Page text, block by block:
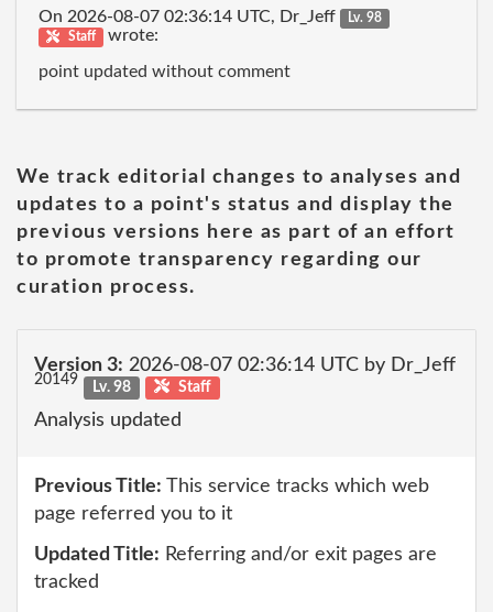
On 2026-08-07 02:36:14 UTC, Dr_Jeff
Lv. 98
Staff
wrote:
point updated without comment
We track editorial changes to analyses and
updates to a point's status and display the
previous versions here as part of an effort
to promote transparency regarding our
curation process.
Version 3: 2026-08-07 02:36:14 UTC by Dr_Jeff
20149 Lv. 98 Staff
Analysis updated
Previous Title: This service tracks which web
page referred you to it
Updated Title: Referring and/or exit pages are
tracked